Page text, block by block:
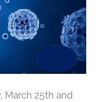
March 25th and